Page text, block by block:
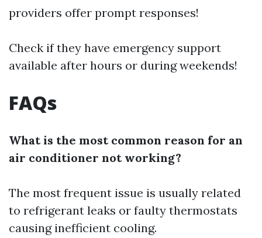
providers offer prompt responses!
Check if they have emergency support
available after hours or during weekends!
FAQs
What is the most common reason for an
air conditioner not working?
The most frequent issue is usually related
to refrigerant leaks or faulty thermostats
causing inefficient cooling.